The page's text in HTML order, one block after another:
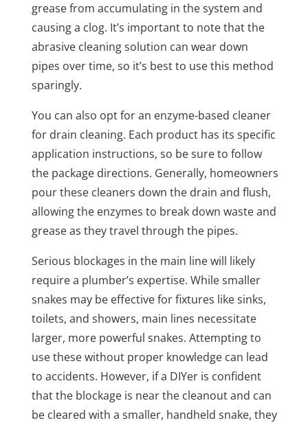
grease from accumulating in the system and
causing a clog. It’s important to note that the
abrasive cleaning solution can wear down
pipes over time, so it’s best to use this method
sparingly.
You can also opt for an enzyme-based cleaner
for drain cleaning. Each product has its specific
application instructions, so be sure to follow
the package directions. Generally, homeowners
pour these cleaners down the drain and flush,
allowing the enzymes to break down waste and
grease as they travel through the pipes.
Serious blockages in the main line will likely
require a plumber’s expertise. While smaller
snakes may be effective for fixtures like sinks,
toilets, and showers, main lines necessitate
larger, more powerful snakes. Attempting to
use these without proper knowledge can lead
to accidents. However, if a DIYer is confident
that the blockage is near the cleanout and can
be cleared with a smaller, handheld snake, they